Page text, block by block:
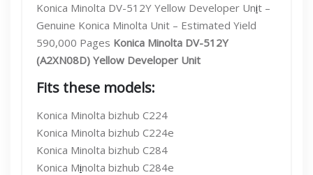
Konica Minolta DV-512Y Yellow Developer Unit –
Genuine Konica Minolta Unit – Estimated Yield
590,000 Pages Konica Minolta DV-512Y
(A2XN08D) Yellow Developer Unit
Fits these models:
Konica Minolta bizhub C224
Konica Minolta bizhub C224e
Konica Minolta bizhub C284
Konica Minolta bizhub C284e